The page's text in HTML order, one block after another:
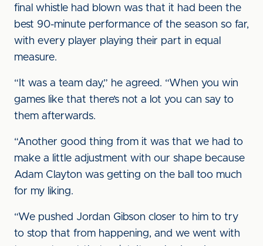
final whistle had blown was that it had been the
best 90-minute performance of the season so far,
with every player playing their part in equal
measure.
“It was a team day,” he agreed. “When you win
games like that there’s not a lot you can say to
them afterwards.
“Another good thing from it was that we had to
make a little adjustment with our shape because
Adam Clayton was getting on the ball too much
for my liking.
“We pushed Jordan Gibson closer to him to try
to stop that from happening, and we went with